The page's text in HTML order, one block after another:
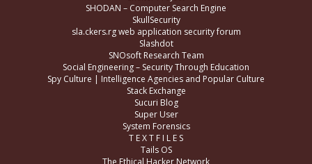
SHODAN – Computer Search Engine
SkullSecurity
sla.ckers.rg web application security forum
Slashdot
SNOsoft Research Team
Social Engineering – Security Through Education
Spy Culture | Intelligence Agencies and Popular Culture
Stack Exchange
Sucuri Blog
Super User
System Forensics
T E X T F I L E S
Tails OS
The Ethical Hacker Network